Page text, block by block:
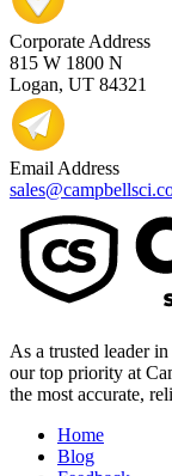
Corporate Address
815 W 1800 N
Logan, UT 84321
Email Address
As a trusted leader
our top priority at
the most accurate,
Home
Blog